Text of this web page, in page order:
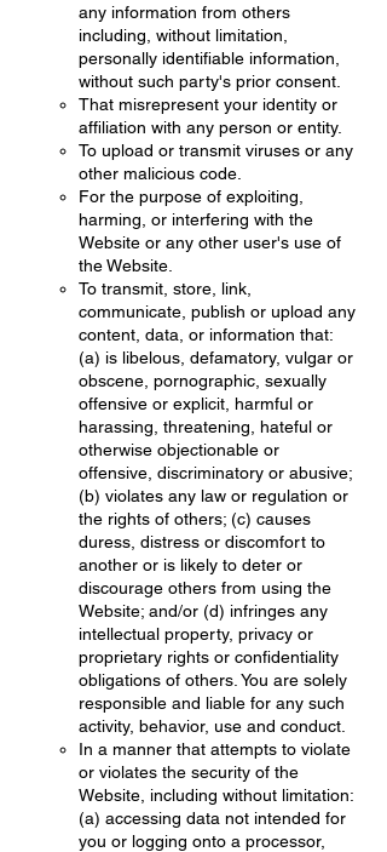
any information from others
including, without limitation,
personally identifiable information,
without such party's prior consent.
That misrepresent your identity or
affiliation with any person or entity.
To upload or transmit viruses or any
other malicious code.
For the purpose of exploiting,
harming, or interfering with the
Website or any other user's use of
the Website.
To transmit, store, link,
communicate, publish or upload any
content, data, or information that:
(a) is libelous, defamatory, vulgar or
obscene, pornographic, sexually
offensive or explicit, harmful or
harassing, threatening, hateful or
otherwise objectionable or
offensive, discriminatory or abusive;
(b) violates any law or regulation or
the rights of others; (c) causes
duress, distress or discomfort to
another or is likely to deter or
discourage others from using the
Website; and/or (d) infringes any
intellectual property, privacy or
proprietary rights or confidentiality
obligations of others. You are solely
responsible and liable for any such
activity, behavior, use and conduct.
In a manner that attempts to violate
or violates the security of the
Website, including without limitation:
(a) accessing data not intended for
you or logging onto a processor,